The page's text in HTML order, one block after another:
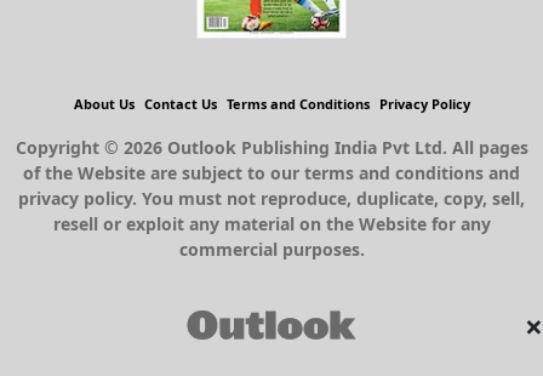
×
About Us Contact Us Terms and Conditions Privacy Policy
Copyright © 2026 Outlook Publishing India Pvt Ltd. All pages
of the Website are subject to our terms and conditions and
privacy policy. You must not reproduce, duplicate, copy, sell,
resell or exploit any material on the Website for any
commercial purposes.